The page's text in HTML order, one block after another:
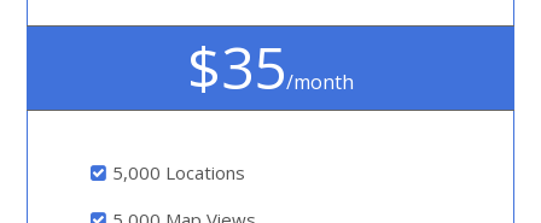
$35/month
5,000 Locations